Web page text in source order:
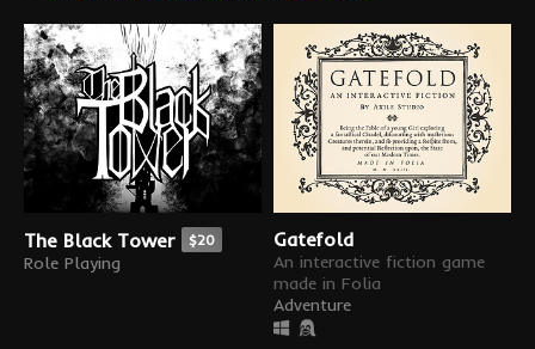
The Black Tower $20
Role Playing
Gatefold
An interactive fiction game
made in Folia
Adventure